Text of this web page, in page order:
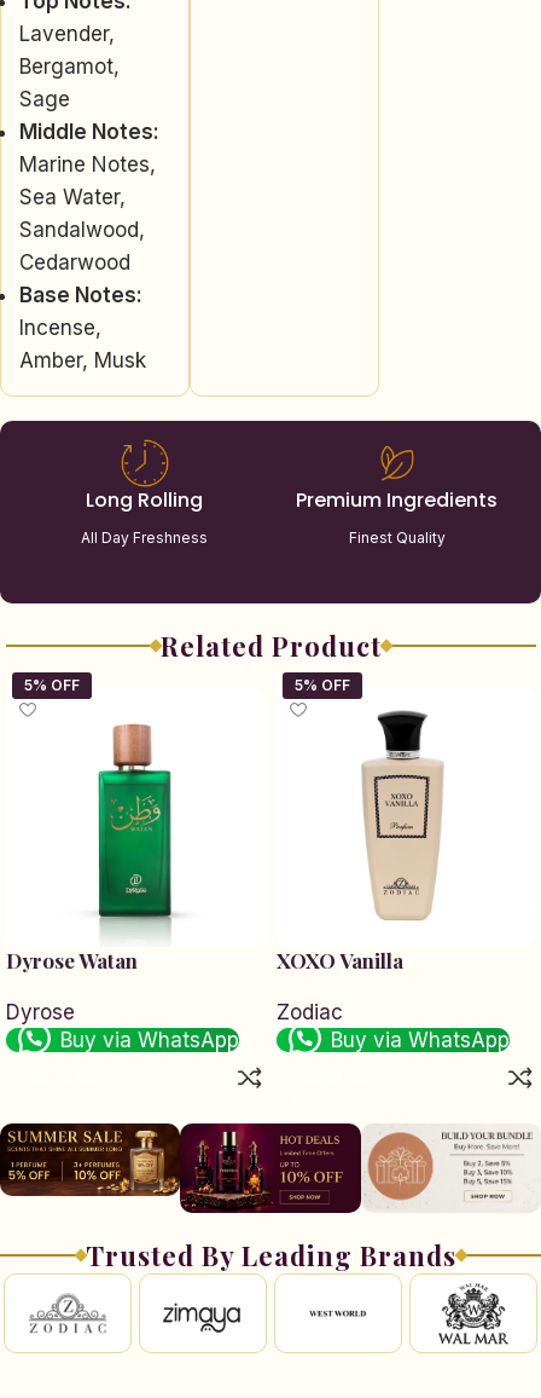
Lavender,
Bergamot,
Sage
Middle Notes:
Marine Notes,
Sea Water,
Sandalwood,
Cedarwood
Base Notes:
Incense,
Amber, Musk
Long Rolling
All Day Freshness
Premium Ingredients
Finest Quality
Related Product
Dyrose Watan
Dyrose
Buy via WhatsApp
XOXO Vanilla
Zodiac
Buy via WhatsApp
Trusted By Leading Brands